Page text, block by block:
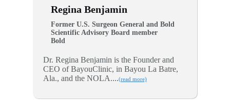
Regina Benjamin
Former U.S. Surgeon General and Bold
Scientific Advisory Board member
Bold
Dr. Regina Benjamin is the Founder and
CEO of BayouClinic, in Bayou La Batre,
Ala., and the NOLA....(read more)